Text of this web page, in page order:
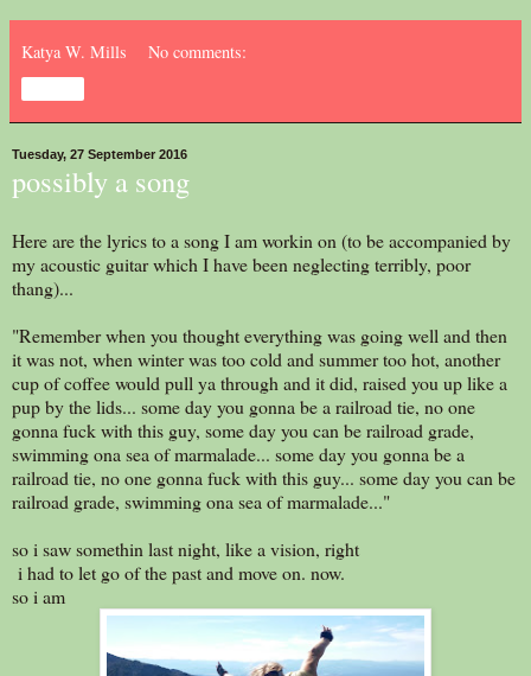
Katya W. Mills No comments:
Tuesday, 27 September 2016
possibly a song
Here are the lyrics to a song I am workin on (to be accompanied by
my acoustic guitar which I have been neglecting terribly, poor
thang)...
"Remember when you thought everything was going well and then
it was not, when winter was too cold and summer too hot, another
cup of coffee would pull ya through and it did, raised you up like a
pup by the lids... some day you gonna be a railroad tie, no one
gonna fuck with this guy, some day you can be railroad grade,
swimming ona sea of marmalade... some day you gonna be a
railroad tie, no one gonna fuck with this guy... some day you can be
railroad grade, swimming ona sea of marmalade..."
so i saw somethin last night, like a vision, right
i had to let go of the past and move on. now.
so i am